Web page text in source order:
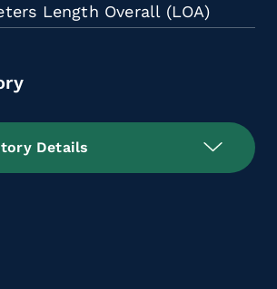
Length Overall (LOA)
Details